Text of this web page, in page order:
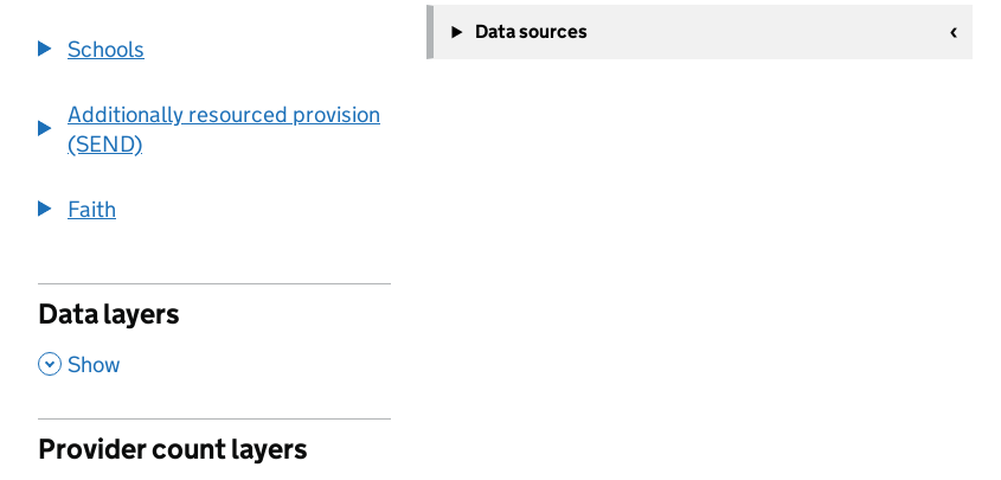
Schools
Additionally resourced provision
(SEND)
Faith
Data layers
, Show
Provider count layers
−
Data sources